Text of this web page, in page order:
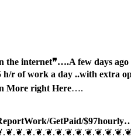
the internet❞….A few days
r of work a day
More right Here….
Work/GetPaid/